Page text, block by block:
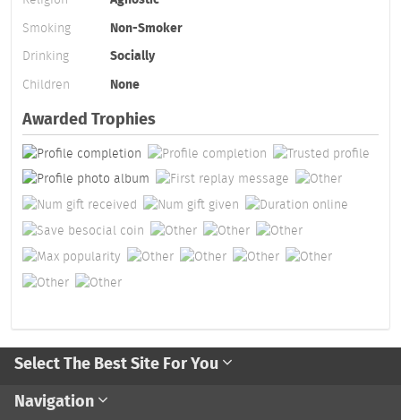
Smoking
Non-Smoker
Drinking
Socially
Children
None
Awarded Trophies
Select The Best Site For You
Navigation